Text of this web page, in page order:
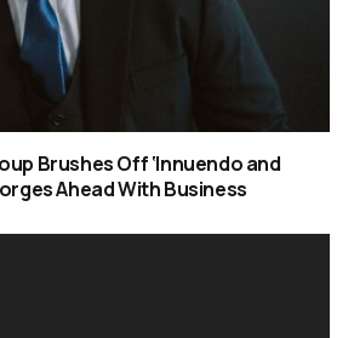
Brushes Off ‘Innuendo and
Ahead With Business